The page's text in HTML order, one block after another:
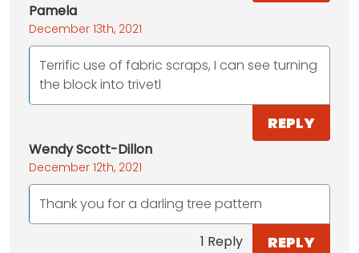
Pamela
December 13th, 2021
Terrific use of fabric scraps, I can see turning
the block into trivetl
REPLY
Wendy Scott-Dillon
December 12th, 2021
Thank you for a darling tree pattern
1 Reply REPLY